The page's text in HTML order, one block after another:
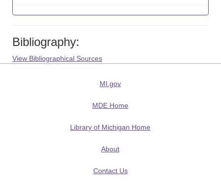
Bibliography:
View Bibliographical Sources
MI.gov
MDE Home
Library of Michigan Home
About
Contact Us